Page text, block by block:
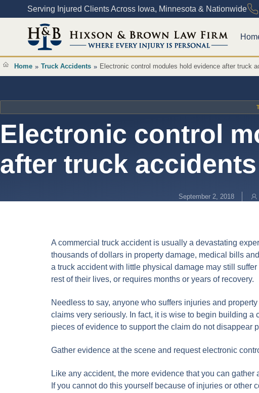
ContentServing Injured Clients Across Iowa, Minnesota & Nationwide
Home » Truck Accidents » Electronic control modules hold evidence after truck
Electronic control
after truck accidents
September 2, 2018
A commercial truck accident is usually a devastating
thousands of dollars in property damage, medical bills
a truck accident with little physical damage may still
rest of their lives, or requires months or years of recovery.
Needless to say, anyone who suffers injuries and
claims very seriously. In fact, it is wise to begin building
pieces of evidence to support the claim do not disappear
Gather evidence at the scene and request electronic
Like any accident, the more evidence that you can
If you cannot do this yourself because of injuries or